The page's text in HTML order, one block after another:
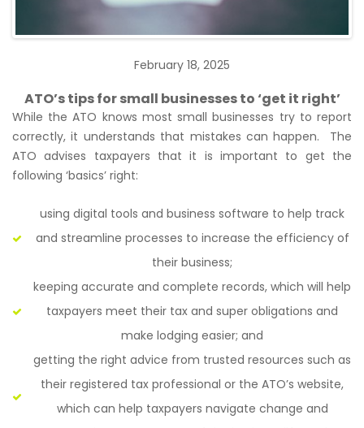
February 18, 2025
ATO’s tips for small businesses to ‘get it right’
While the ATO knows most small businesses try to report
correctly, it understands that mistakes can happen. The
ATO advises taxpayers that it is important to get the
following ‘basics’ right:
using digital tools and business software to help track
and streamline processes to increase the efficiency of
their business;
keeping accurate and complete records, which will help
taxpayers meet their tax and super obligations and
make lodging easier; and
getting the right advice from trusted resources such as
their registered tax professional or the ATO’s website,
which can help taxpayers navigate change and